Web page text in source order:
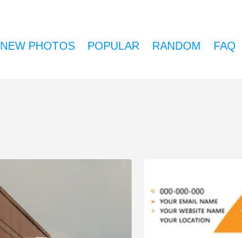
NEW PHOTOS POPULAR RANDOM FAQ